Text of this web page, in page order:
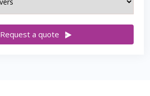
Request a quote